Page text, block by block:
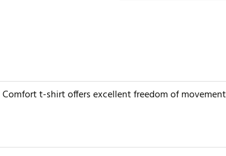
t-shirt offers excellent freedom of